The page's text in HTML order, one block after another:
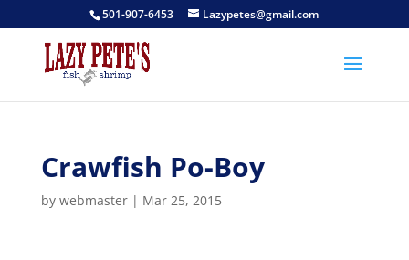
501-907-6453 Lazypetes@gmail.com
Crawfish Po-Boy
by webmaster| Mar 25, 2015